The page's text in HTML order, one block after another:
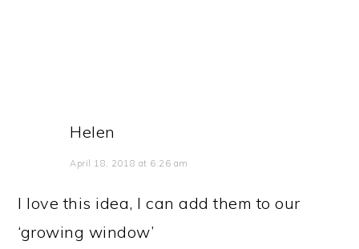
Helen
April 18, 2018 at 6:26 am
I love this idea, I can add them to our
‘growing window’